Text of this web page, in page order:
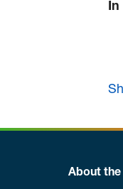
In
About the